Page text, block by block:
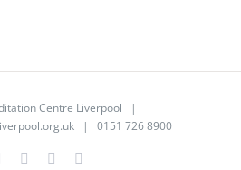
Centre Liverpool |
| 0151 726 8900
Facebook
TwitterYouTube